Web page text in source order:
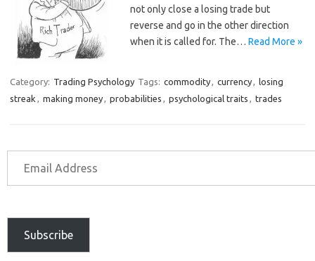
not only close a losing trade but
reverse and go in the other direction
when it is called for. The… Read More »
Category: Trading Psychology Tags: commodity currency
losing
streak
making money probabilities psychological traits trades
Subscribe